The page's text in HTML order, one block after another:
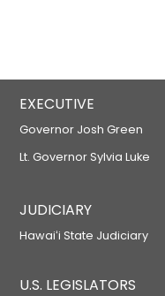
EXECUTIVE
Governor Josh Green
Lt. Governor Sylvia Luke
JUDICIARY
Hawaiʻi State Judiciary
U.S. LEGISLATORS